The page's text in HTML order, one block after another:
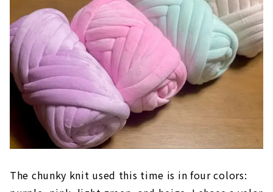
The chunky knit used this time is in four colors: